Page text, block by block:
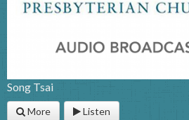
Song Tsai
More Listen